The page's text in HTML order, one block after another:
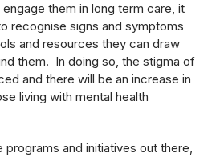
them in long term care, it
recognise signs and symptoms
and resources they can draw
them. In doing so, the stigma of
and there will be an increase in
living with mental health
programs and initiatives out there,